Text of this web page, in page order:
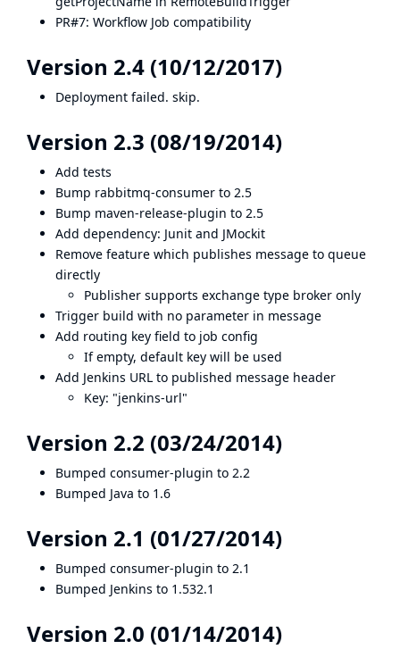
PR#7: Workflow Job compatibility
Version 2.4 (10/12/2017)
Deployment failed. skip.
Version 2.3 (08/19/2014)
Add tests
Bump rabbitmq-consumer to 2.5
Bump maven-release-plugin to 2.5
Add dependency: Junit and JMockit
Remove feature which publishes message to queue
directly
Publisher supports exchange type broker only
Trigger build with no parameter in message
Add routing key field to job config
If empty, default key will be used
Add Jenkins URL to published message header
Key: "jenkins-url"
Version 2.2 (03/24/2014)
Bumped consumer-plugin to 2.2
Bumped Java to 1.6
Version 2.1 (01/27/2014)
Bumped consumer-plugin to 2.1
Bumped Jenkins to 1.532.1
Version 2.0 (01/14/2014)